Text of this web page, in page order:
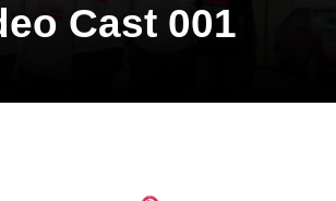
Cast 001